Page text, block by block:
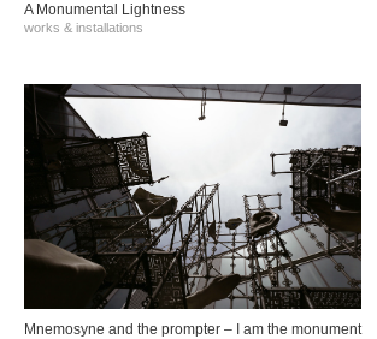
A Monumental Lightness
works & installations
Mnemosyne and the prompter – I am the monument